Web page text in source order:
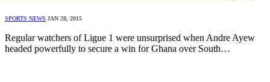
SPORTS NEWS JAN 28, 2015
Regular watchers of Ligue 1 were unsurprised when Andre Ayew
headed powerfully to secure a win for Ghana over South…